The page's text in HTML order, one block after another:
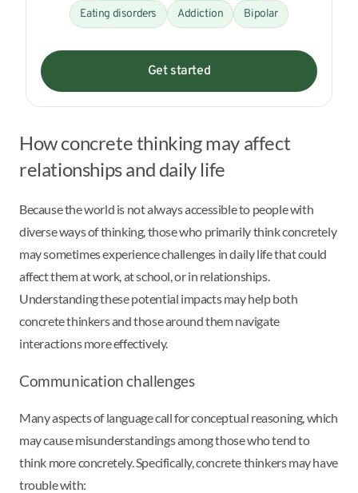
Eating disorders Addiction Bipolar
Get started
How concrete thinking may affect
relationships and daily life
Because the world is not always accessible to people with
diverse ways of thinking, those who primarily think concretely
may sometimes experience challenges in daily life that could
affect them at work, at school, or in relationships.
Understanding these potential impacts may help both
concrete thinkers and those around them navigate
interactions more effectively.
Communication challenges
Many aspects of language call for conceptual reasoning, which
may cause misunderstandings among those who tend to
think more concretely. Specifically, concrete thinkers may have
trouble with: